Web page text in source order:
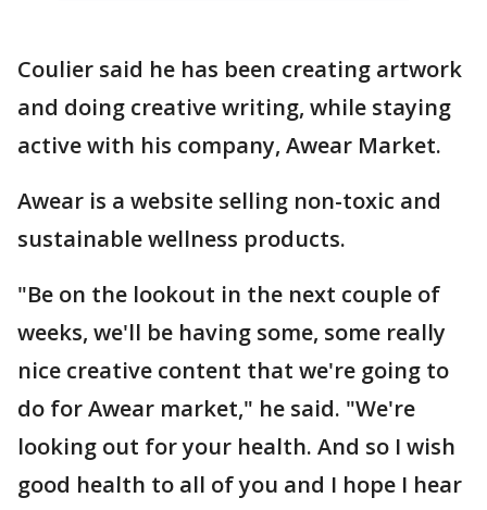
Coulier said he has been creating artwork
and doing creative writing, while staying
active with his company, Awear Market.
Awear is a website selling non-toxic and
sustainable wellness products.
"Be on the lookout in the next couple of
weeks, we'll be having some, some really
nice creative content that we're going to
do for Awear market," he said. "We're
looking out for your health. And so I wish
good health to all of you and I hope I hear